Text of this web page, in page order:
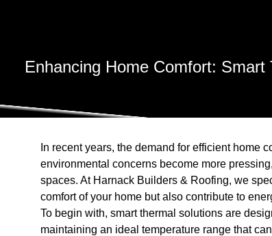
Enhancing Home Comfort:
In recent years, the demand for efficient home
environmental concerns become more
spaces. At Harnack Builders & Roofing, we
comfort of your home but also contribute to
To begin with, smart thermal solutions are
maintaining an ideal temperature range that